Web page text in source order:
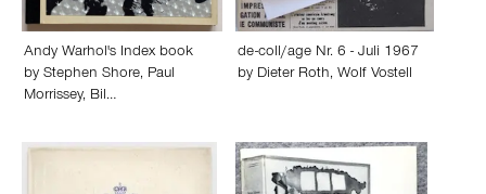
Andy Warhol's Index book
by Stephen Shore, Paul
Morrissey, Bil…
de-coll/age Nr. 6 - Juli 1967
by Dieter Roth, Wolf Vostell